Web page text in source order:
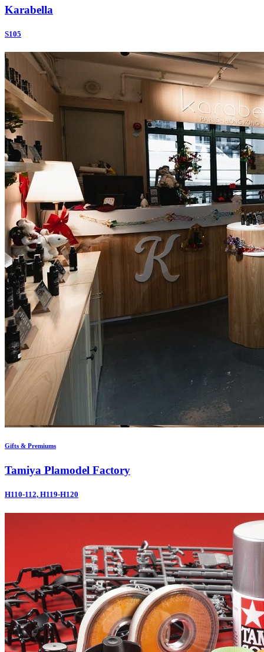
Karabella
S105
Gifts & Premiums
Tamiya Plamodel Factory
H110-112, H119-H120